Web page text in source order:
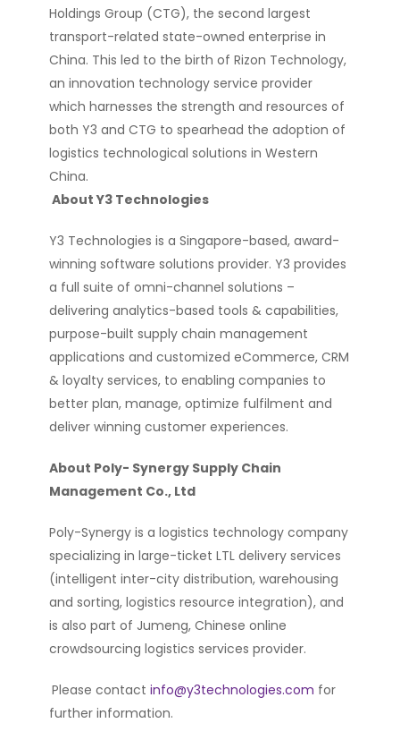
Holdings Group (CTG), the second largest
transport-related state-owned enterprise in
China. This led to the birth of Rizon Technology,
an innovation technology service provider
which harnesses the strength and resources of
both Y3 and CTG to spearhead the adoption of
logistics technological solutions in Western
China.
About Y3 Technologies
Y3 Technologies is a Singapore-based, award-
winning software solutions provider. Y3 provides
a full suite of omni-channel solutions –
delivering analytics-based tools & capabilities,
purpose-built supply chain management
applications and customized eCommerce, CRM
& loyalty services, to enabling companies to
better plan, manage, optimize fulfilment and
deliver winning customer experiences.
About Poly- Synergy Supply Chain
Management Co., Ltd
Poly-Synergy is a logistics technology company
specializing in large-ticket LTL delivery services
(intelligent inter-city distribution, warehousing
and sorting, logistics resource integration), and
is also part of Jumeng, Chinese online
crowdsourcing logistics services provider.
Please contact info@y3technologies.com for
further information.